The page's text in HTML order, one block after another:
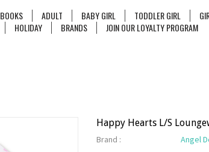
BOOKS ADULT BABY GIRL TODDLER GIRL
HOLIDAY BRANDS JOIN OUR LOYALTY PROGRAM
Happy Hearts L/S
Brand :
Angel